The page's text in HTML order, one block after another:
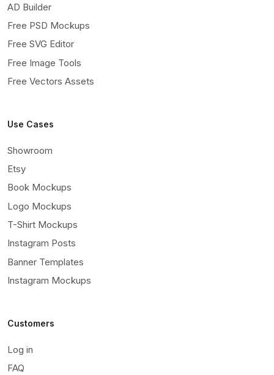
AD Builder
Free PSD Mockups
Free SVG Editor
Free Image Tools
Free Vectors Assets
Use Cases
Showroom
Etsy
Book Mockups
Logo Mockups
T-Shirt Mockups
Instagram Posts
Banner Templates
Instagram Mockups
Customers
Log in
FAQ